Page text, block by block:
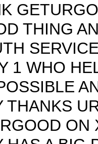
THING
1 WHO
THANKS
ON